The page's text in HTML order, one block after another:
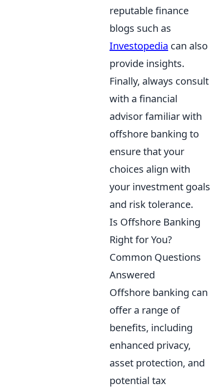
reputable finance
blogs such as
Investopedia can also
provide insights.
Finally, always consult
with a financial
advisor familiar with
offshore banking to
ensure that your
choices align with
your investment goals
and risk tolerance.
Is Offshore Banking
Right for You?
Common Questions
Answered
Offshore banking can
offer a range of
benefits, including
enhanced privacy,
asset protection, and
potential tax